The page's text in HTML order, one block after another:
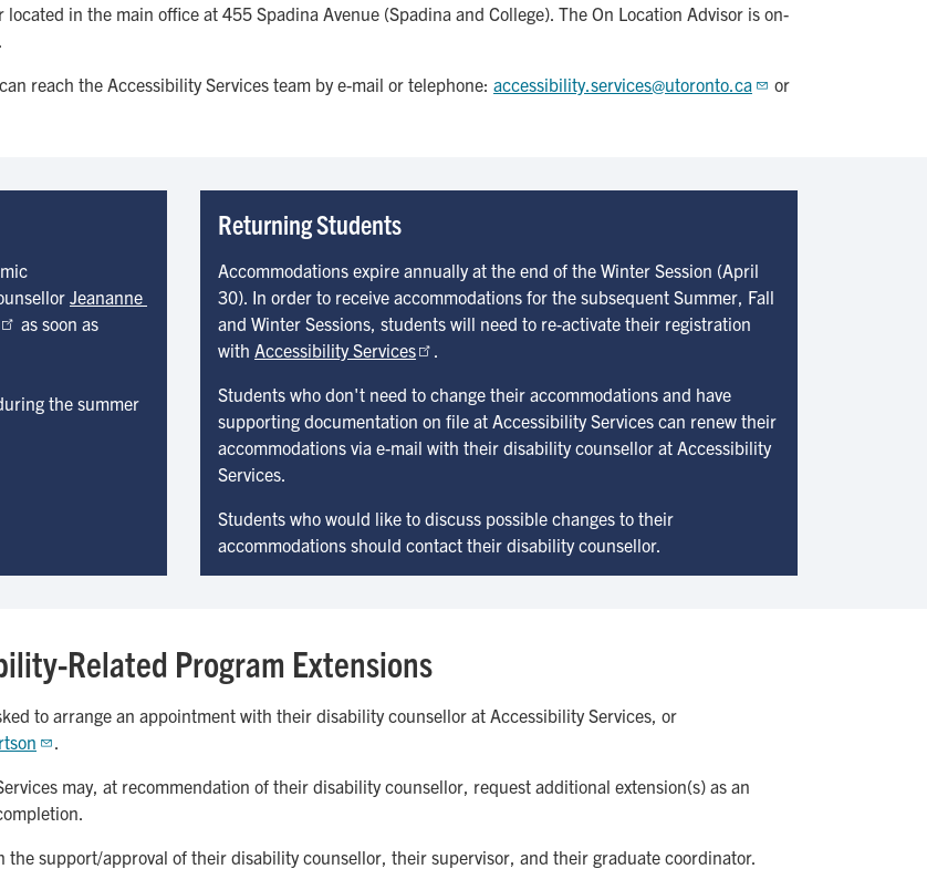
in the main office at 455 Spadina Avenue (Spadina and College). The On Location Advisor is on-
reach the Accessibility Services team by e-mail or telephone: accessibility.services@utoronto.ca
or
Jeananne
as soon as
the summer
Returning Students
Accommodations expire annually at the end of the Winter Session (April
30). In order to receive accommodations for the subsequent Summer, Fall
and Winter Sessions, students will need to re-activate their registration
with Accessibility Services
Students who don't need to change their accommodations and have
supporting documentation on file at Accessibility Services can renew their
accommodations via e-mail with their disability counsellor at Accessibility
Services.
Students who would like to discuss possible changes to their
accommodations should contact their disability counsellor.
Related Program Extensions
to arrange an appointment with their disability counsellor at Accessibility Services, or
may, at recommendation of their disability counsellor, request additional extension(s) as an
support/approval of their disability counsellor, their supervisor, and their graduate coordinator.